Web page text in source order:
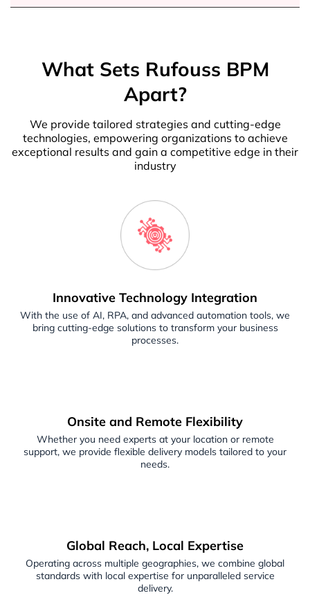
What Sets Rufouss BPM
Apart?
We provide tailored strategies and cutting-edge
technologies, empowering organizations to achieve
exceptional results and gain a competitive edge in their
industry
Innovative Technology Integration
With the use of AI, RPA, and advanced automation tools, we
bring cutting-edge solutions to transform your business
processes.
Onsite and Remote Flexibility
Whether you need experts at your location or remote
support, we provide flexible delivery models tailored to your
needs.
Global Reach, Local Expertise
Operating across multiple geographies, we combine global
standards with local expertise for unparalleled service
delivery.